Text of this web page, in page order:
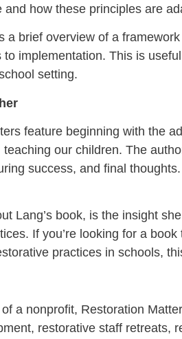
and how these principles are
a brief overview of a
to implementation. This is
setting.
feature beginning with the
our children. The
success, and final
Lang’s book, is the insight
If you’re looking for a
practices in schools,
a nonprofit, Restoration
restorative staff retreats,